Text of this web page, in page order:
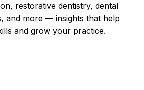
restorative dentistry, dental
and more — insights that help
and grow your practice.